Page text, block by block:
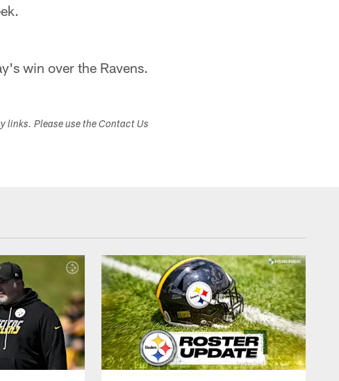
win over the Ravens.
links. Please use the Contact Us